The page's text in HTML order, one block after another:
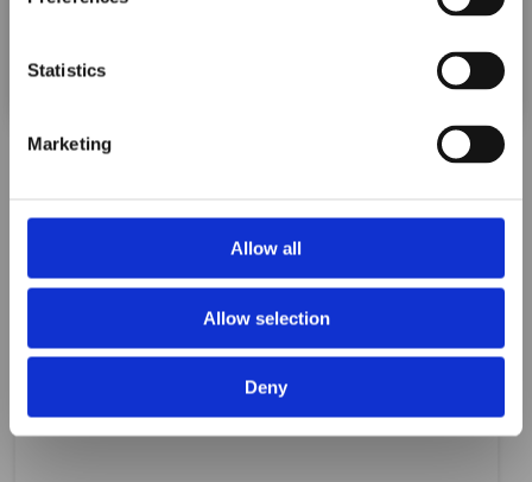
Statistics
Marketing
Allow all
Allow selection
Deny